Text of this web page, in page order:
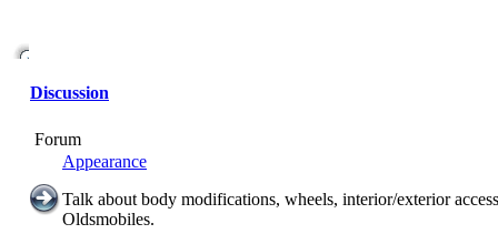
Discussion
Forum
Appearance
Talk about body modifications, wheels, interior/exterior
Oldsmobiles.